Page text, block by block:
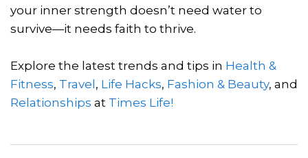
your inner strength doesn’t need water to
survive—it needs faith to thrive.
Explore the latest trends and tips in Health &
Fitness, Travel , Life Hacks, Fashion & Beauty, and
Relationships at Times Life!